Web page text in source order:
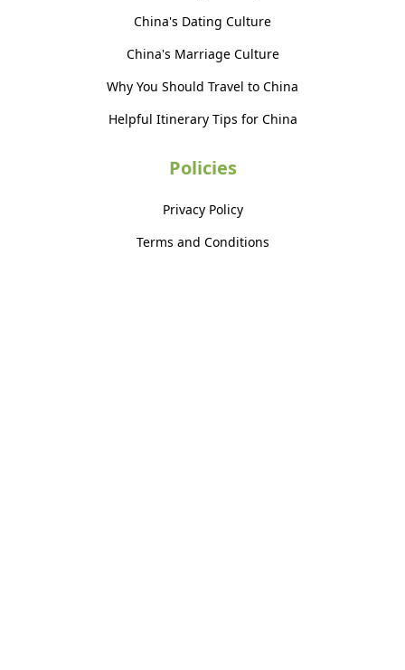
China's Dating Culture
China's Marriage Culture
Why You Should Travel to China
Helpful Itinerary Tips for China
Policies
Privacy Policy
Terms and Conditions